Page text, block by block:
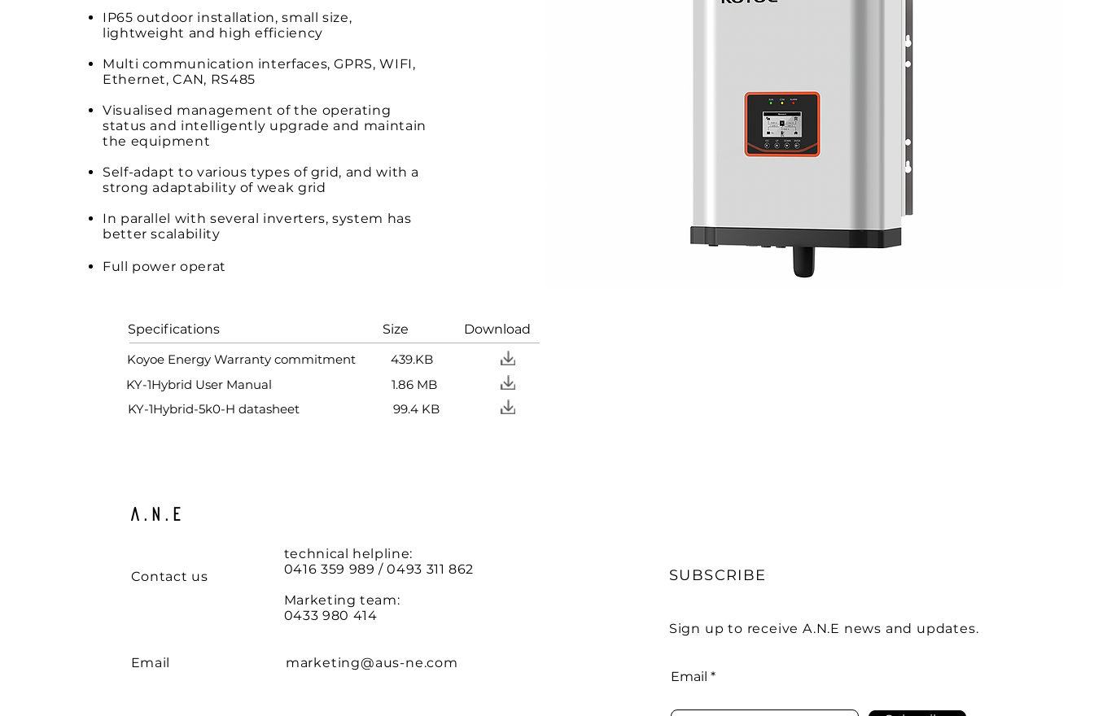
IP65 outdoor installation, small size,
lightweight and high efficiency
Multi communication interfaces, GPRS, WIFI,
Ethernet, CAN, RS485
Visualised management of the operating
status and intelligently upgrade and maintain
the equipment
Self-adapt to various types of grid, and with a
strong adaptability of weak grid
In parallel with several inverters, system has
better scalability
Full power operat
Specifications Size Download
Koyoe Energy Warranty commitment
439.KB
KY-1Hybrid User Manual
1.86 MB
KY-1Hybrid-5k0-H datasheet
99.4 KB
A.N.E
Contact us
Email
technical helpline:
0416 359 989 / 0493 311 862
Marketing team:
0433 980 414
marketing@aus-ne.com
SUBSCRIBE
Sign up to receive A.N.E news and updates.
Email